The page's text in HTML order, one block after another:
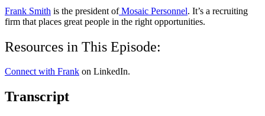
Frank Smith is the president of Mosaic Personnel. It’s a recruiting
firm that places great people in the right opportunities.
Resources in This Episode:
Connect with Frank on LinkedIn.
Transcript